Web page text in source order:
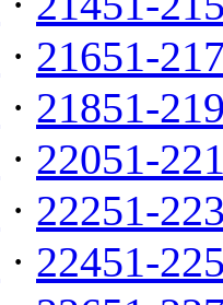
· 21651-
· 21851-
· 22051-
· 22251-
· 22451-